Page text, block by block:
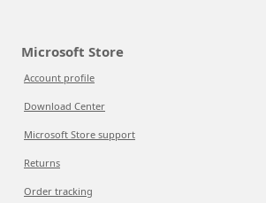
Microsoft Store
Account profile
Download Center
Microsoft Store support
Returns
Order tracking